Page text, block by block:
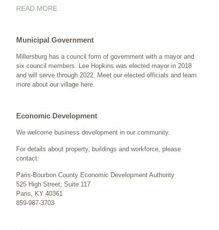
READ MORE
Municipal Government
Millersburg has a council form of government with a mayor and
six council members. Lee Hopkins was elected mayor in 2018
and will serve through 2022. Meet our elected officials and learn
more about our village here.
Economic Development
We welcome business development in our community.
For details about property, buildings and workforce, please
contact:
Paris-Bourbon County Economic Development Authority
525 High Street, Suite 117
Paris, KY 40361
859-987-3703